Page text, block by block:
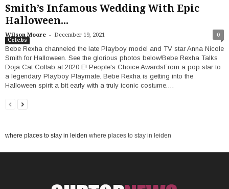
Smith’s Infamous Wedding With Epic
Halloween...
Wilson Moore - December 19, 2021 0
Celebs
Bebe Rexha channeled the late Playboy model and TV star Anna Nicole
Smith for Halloween. See the glorious photos below!Bebe Rexha Talks
Doja Cat Collab at 2020 E! People's Choice AwardsFrom a pop star to
a legendary Playboy Playmate. Bebe Rexha is getting into the
Halloween spirit a bit early with a truly iconic costume.…
where places to stay in leiden where places to stay in leiden